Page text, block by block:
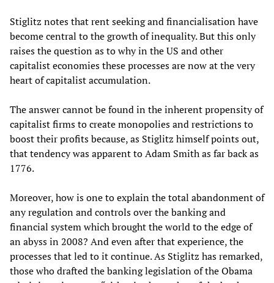
Stiglitz notes that rent seeking and financialisation have
become central to the growth of inequality. But this only
raises the question as to why in the US and other
capitalist economies these processes are now at the very
heart of capitalist accumulation.
The answer cannot be found in the inherent propensity of
capitalist firms to create monopolies and restrictions to
boost their profits because, as Stiglitz himself points out,
that tendency was apparent to Adam Smith as far back as
1776.
Moreover, how is one to explain the total abandonment of
any regulation and controls over the banking and
financial system which brought the world to the edge of
an abyss in 2008? And even after that experience, the
processes that led to it continue. As Stiglitz has remarked,
those who drafted the banking legislation of the Obama